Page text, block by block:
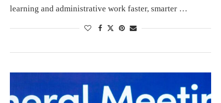
learning and administrative work faster, smarter …